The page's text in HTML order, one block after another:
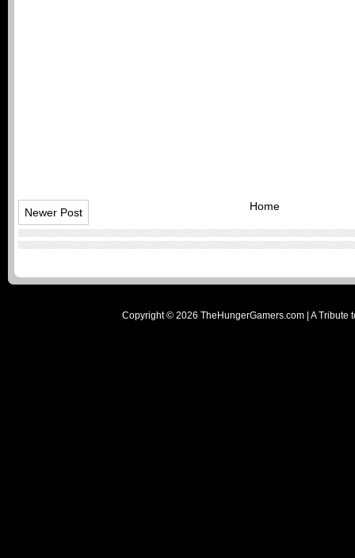
Newer Post Home
Copyright © 2026 TheHungerGamers.com | A Tribute